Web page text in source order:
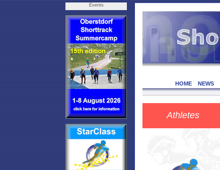
Events
HOME NEWS
Athletes